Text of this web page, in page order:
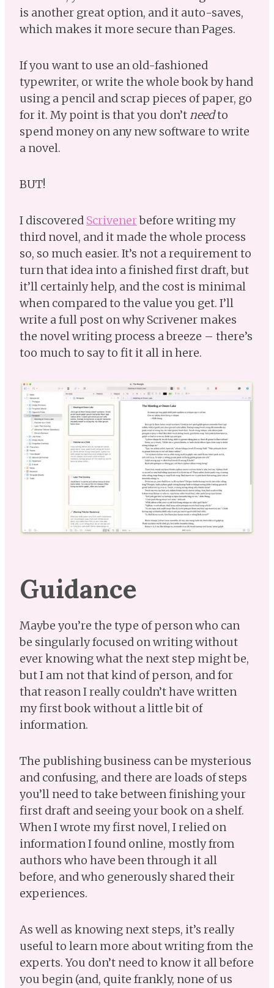
is another great option, and it auto-saves,
which makes it more secure than Pages.
If you want to use an old-fashioned
typewriter, or write the whole book by hand
using a pencil and scrap pieces of paper, go
for it. My point is that you don’tneedto
spend money on any new software to write
a novel.
BUT!
I discovered Scrivenerbefore writing my
third novel, and it made the whole process
so, so much easier. It’s not a requirement to
turn that idea into a finished first draft, but
it’ll certainly help, and the cost is minimal
when compared to the value you get. I’ll
write a full post on why Scrivener makes
the novel writing process a breeze – there’s
too much to say to fit it all in here.
Guidance
Maybe you’re the type of person who can
be singularly focused on writing without
ever knowing what the next step might be,
but I am not that kind of person, and for
that reason I really couldn’t have written
my first book without a little bit of
information.
The publishing business can be mysterious
and confusing, and there are loads of steps
you’ll need to take between finishing your
first draft and seeing your book on a shelf.
When I wrote my first novel, I relied on
information I found online, mostly from
authors who have been through it all
before, and who generously shared their
experiences.
As well as knowing next steps, it’s really
useful to learn more about writing from the
experts. You don’t need to know it all before
you begin (and, quite frankly, none of us